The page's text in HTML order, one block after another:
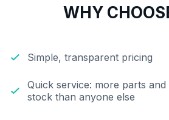
WHY
Simple, transparent pricing
Quick service: more parts
stock than anyone else